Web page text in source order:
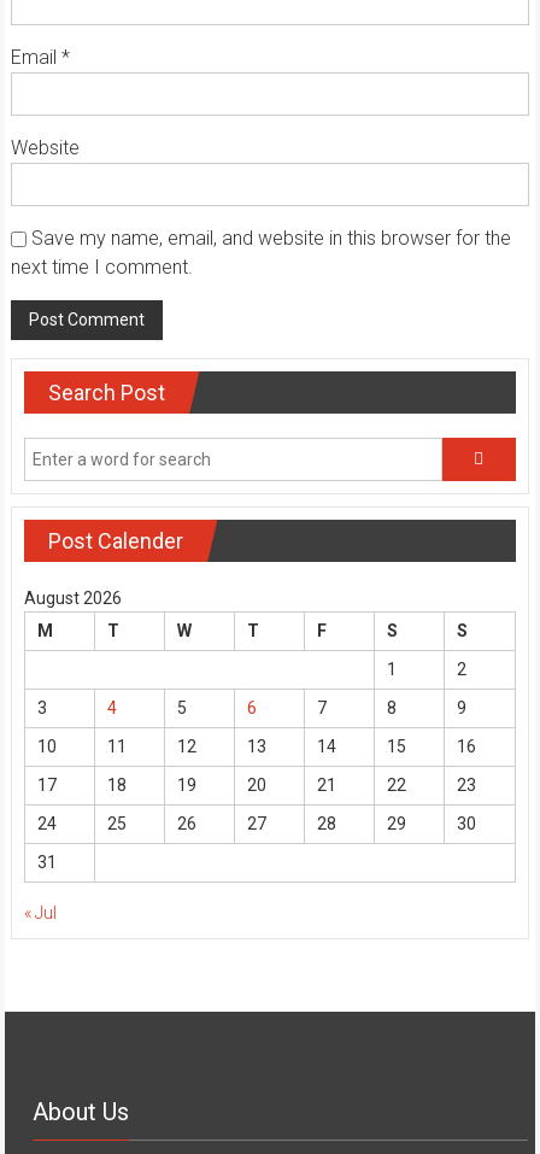
Email *
Website
Save my name, email, and website in this browser for the
next time I comment.
Search Post
Post Calender
August 2026
M
T W T F S
S
1
2
3
4 5 6 7 8
9
10
11 12 13 14 15
16
17
18 19 20 21 22
23
24
25 26 27 28 29
30
31
« Jul
About Us